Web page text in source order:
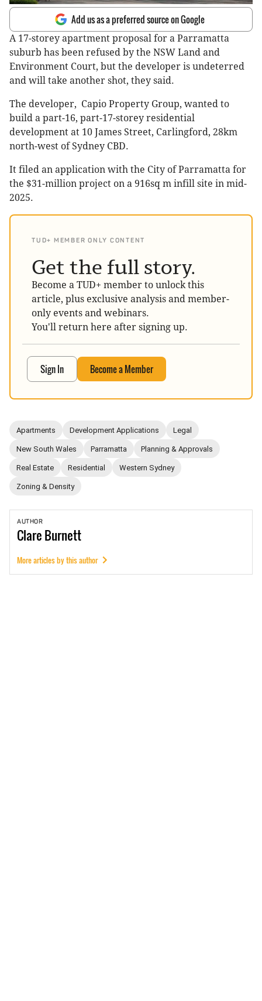
Add us as a preferred source on Google
A 17-storey apartment proposal for a Parramatta
suburb has been refused by the NSW Land and
Environment Court, but the developer is undeterred
and will take another shot, they said.
The developer, Capio Property Group, wanted to
build a part-16, part-17-storey residential
development at 10 James Street, Carlingford, 28km
north-west of Sydney CBD.
It filed an application with the City of Parramatta for
the $31-million project on a 916sq m infill site in mid-
2025.
TUD+ MEMBER ONLY CONTENT
Get the full story.
Become a TUD+ member to unlock this
article, plus exclusive analysis and member-
only events and webinars.
You'll return here after signing up.
Sign In Become a Member
Apartments Development Applications Legal
New South Wales Parramatta Planning & Approvals
Real Estate Residential Western Sydney
Zoning & Density
AUTHOR
ClareBurnett
More articles by this author